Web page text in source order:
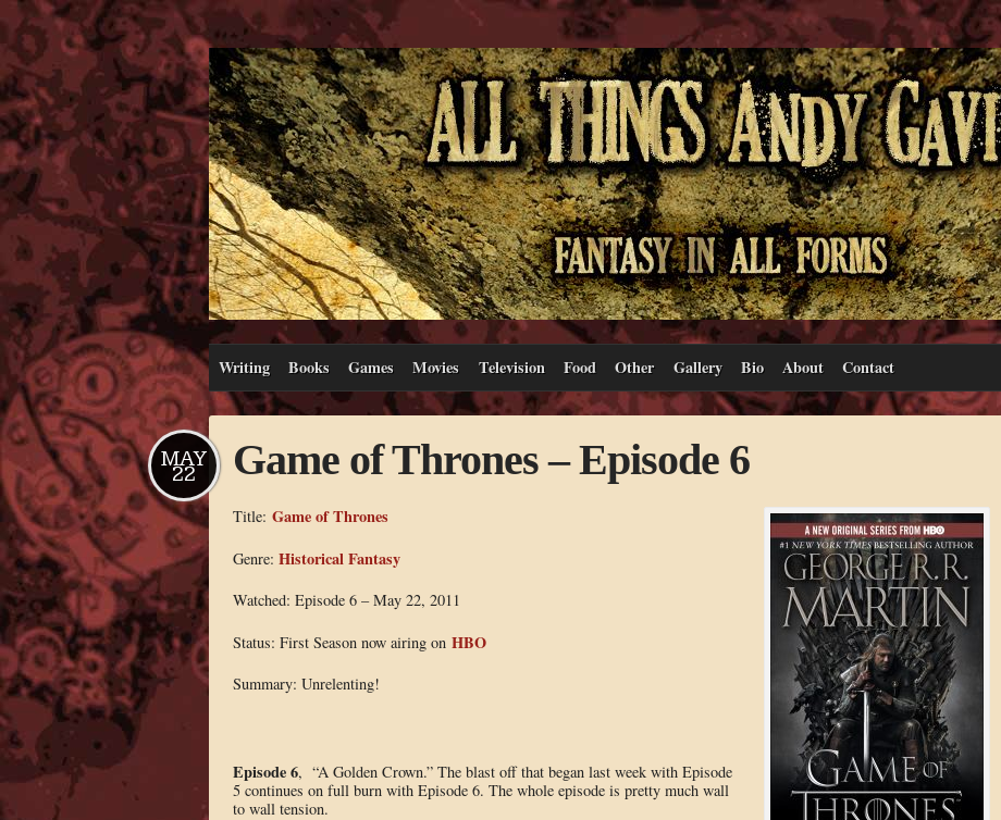
Writing Books Games Movies Television Food Other Gallery Bio About Contact
Game of Thrones – Episode 6
MAY
22
Title: Game of Thrones
Genre: Historical Fantasy
Watched: Episode 6 – May 22, 2011
Status: First Season now airing on HBO
Summary: Unrelenting!
Episode 6, “A Golden Crown.” The blast off that began last week with Episode
5 continues on full burn with Episode 6. The whole episode is pretty much wall
to wall tension.